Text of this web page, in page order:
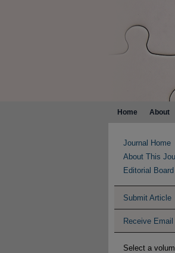
Home About
Journal Home
About This
Editorial Board
Submit Article
Receive
Select a